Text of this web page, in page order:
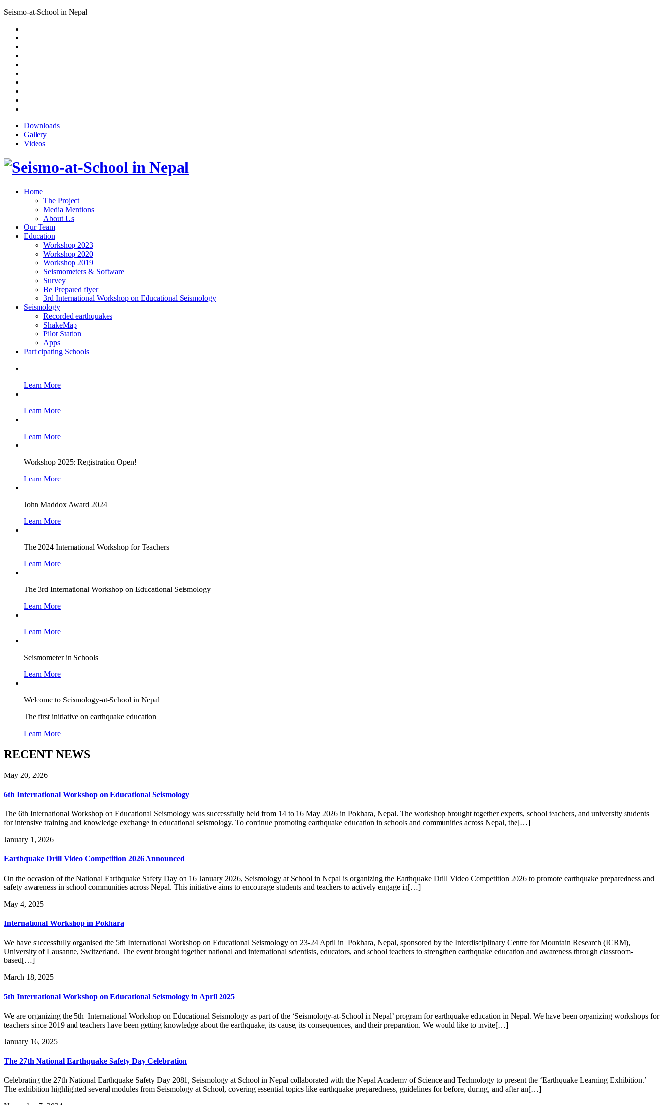
Seismo-at-School in Nepal
Downloads
Gallery
Videos
Home
The Project
Media Mentions
About Us
Our Team
Education
Workshop 2023
Workshop 2020
Workshop 2019
Seismometers & Software
Survey
Be Prepared flyer
3rd International Workshop on Educational Seismology
Seismology
Recorded earthquakes
ShakeMap
Pilot Station
Apps
Participating Schools
Learn More
Learn More
Learn More
Workshop 2025: Registration Open!
Learn More
John Maddox Award 2024
Learn More
The 2024 International Workshop for Teachers
Learn More
The 3rd International Workshop on Educational Seismology
Learn More
Learn More
Seismometer in Schools
Learn More
Welcome to Seismology-at-School in Nepal
The first initiative on earthquake education
Learn More
RECENT NEWS
May 20, 2026
6th International Workshop on Educational Seismology
The 6th International Workshop on Educational Seismology was successfully held from 14 to 16 May 2026 in Pokhara, Nepal. The workshop brought together experts, school teachers, and university students
for intensive training and knowledge exchange in educational seismology. To continue promoting earthquake education in schools and communities across Nepal, the[…]
January 1, 2026
Earthquake Drill Video Competition 2026 Announced
On the occasion of the National Earthquake Safety Day on 16 January 2026, Seismology at School in Nepal is organizing the Earthquake Drill Video Competition 2026 to promote earthquake preparedness and
safety awareness in school communities across Nepal. This initiative aims to encourage students and teachers to actively engage in[…]
May 4, 2025
International Workshop in Pokhara
We have successfully organised the 5th International Workshop on Educational Seismology on 23-24 April in Pokhara, Nepal, sponsored by the Interdisciplinary Centre for Mountain Research (ICRM),
University of Lausanne, Switzerland. The event brought together national and international scientists, educators, and school teachers to strengthen earthquake education and awareness through classroom-
based[…]
March 18, 2025
5th International Workshop on Educational Seismology in April 2025
We are organizing the 5th International Workshop on Educational Seismology as part of the ‘Seismology-at-School in Nepal’ program for earthquake education in Nepal. We have been organizing workshops for
teachers since 2019 and teachers have been getting knowledge about the earthquake, its cause, its consequences, and their preparation. We would like to invite[…]
January 16, 2025
The 27th National Earthquake Safety Day Celebration
Celebrating the 27th National Earthquake Safety Day 2081, Seismology at School in Nepal collaborated with the Nepal Academy of Science and Technology to present the ‘Earthquake Learning Exhibition.’
The exhibition highlighted several modules from Seismology at School, covering essential topics like earthquake preparedness, guidelines for before, during, and after an[…]